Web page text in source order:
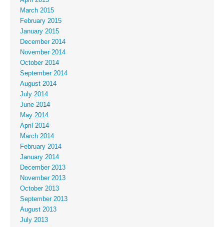
March 2015
February 2015
January 2015
December 2014
November 2014
October 2014
September 2014
August 2014
July 2014
June 2014
May 2014
April 2014
March 2014
February 2014
January 2014
December 2013
November 2013
October 2013
September 2013
August 2013
July 2013